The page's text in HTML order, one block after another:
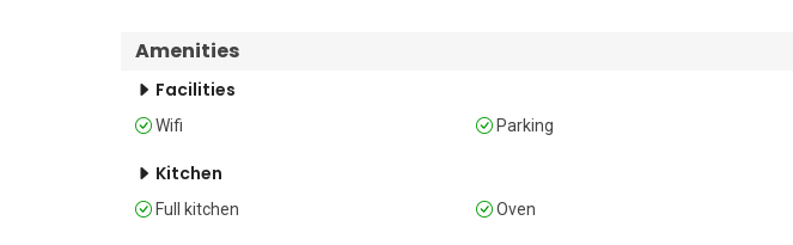
Outside, you'll find a small patio area with a table and chairs, ideal for enjoying a
air.
Sleeping
Bedroom 1: The first bedroom features a comfortable double bed and a spacious
Bedroom 2: The second bedroom features two single beds and a wardrobe.
Bathroom
Amenities
Facilities
Wifi Parking
Kitchen
Full kitchen Oven